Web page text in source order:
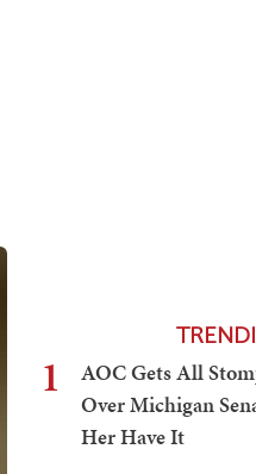
1
AOC Gets All
Over Michigan
Her Have It